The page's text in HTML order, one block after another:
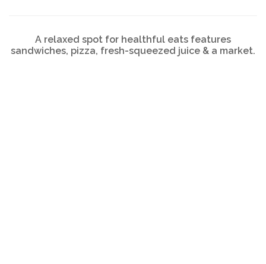
A relaxed spot for healthful eats features
sandwiches, pizza, fresh-squeezed juice & a market.